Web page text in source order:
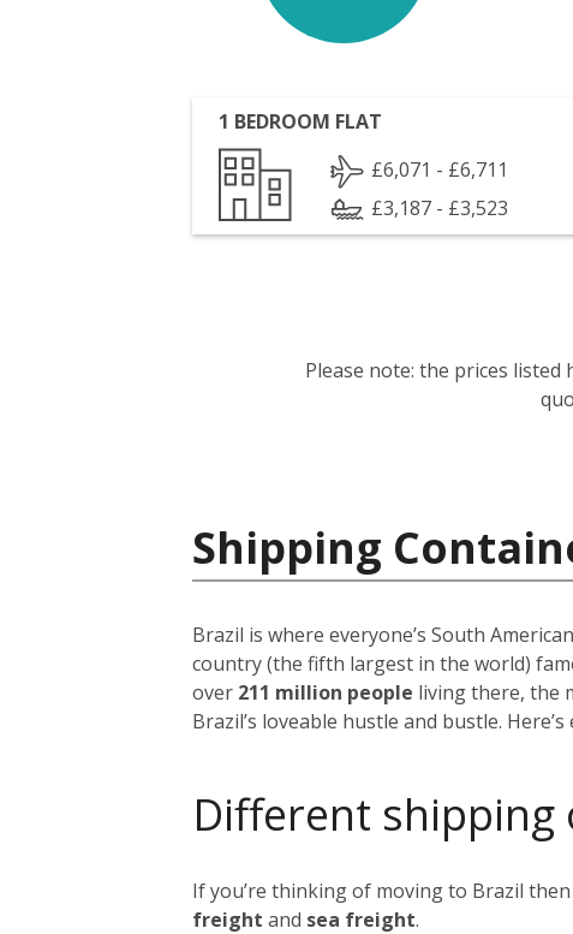
1 BEDROOM FLAT
£6,071 - £6,711
£3,187 - £3,523
Please note: the prices
Shipping
Brazil is where everyone’s South
country (the fifth largest in the world)
over 211 million people living there, the
Brazil’s loveable hustle and bustle.
Different shipping
If you’re thinking of moving to Brazil
freight and sea freight.